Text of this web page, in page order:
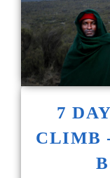
7
CLIMB